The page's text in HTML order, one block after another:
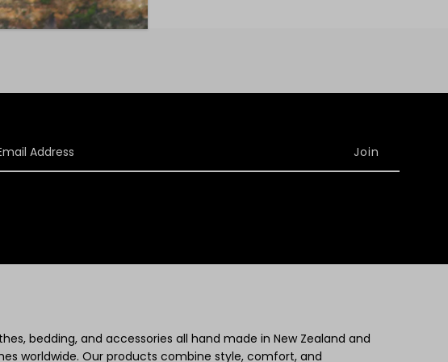
bedding, and accessories all hand made in New Zealand and
worldwide. Our products combine style, comfort, and